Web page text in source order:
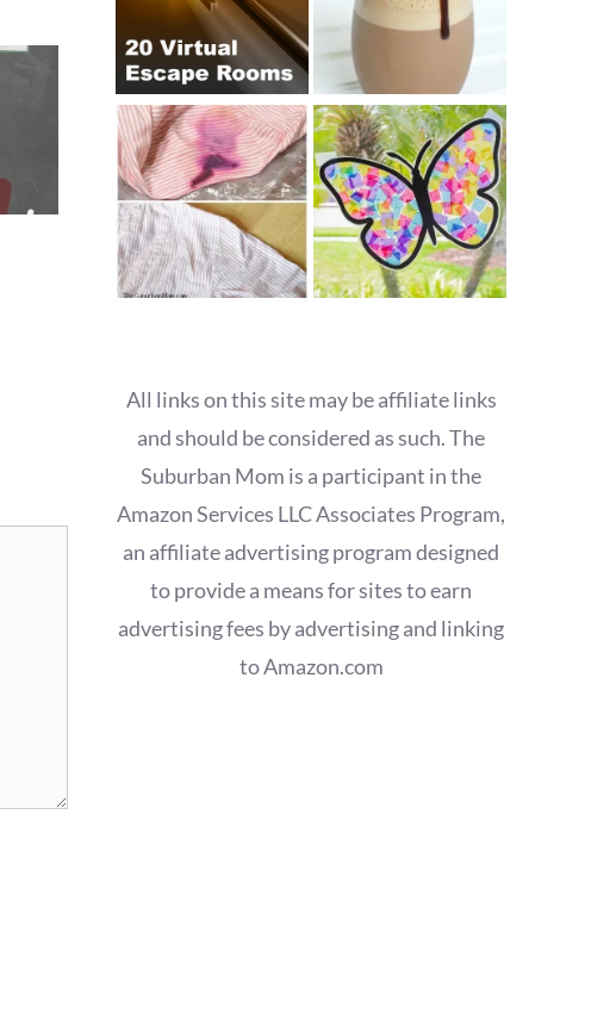
All links on this site may be affiliate links
and should be considered as such. The
Suburban Mom is a participant in the
Amazon Services LLC Associates Program,
an affiliate advertising program designed
to provide a means for sites to earn
advertising fees by advertising and linking
to Amazon.com